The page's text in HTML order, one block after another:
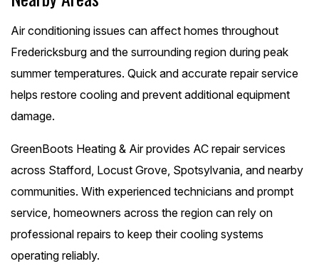
Air conditioning issues can affect homes throughout
Fredericksburg and the surrounding region during peak
summer temperatures. Quick and accurate repair service
helps restore cooling and prevent additional equipment
damage.
GreenBoots Heating & Air provides AC repair services
across Stafford, Locust Grove, Spotsylvania, and nearby
communities. With experienced technicians and prompt
service, homeowners across the region can rely on
professional repairs to keep their cooling systems
operating reliably.